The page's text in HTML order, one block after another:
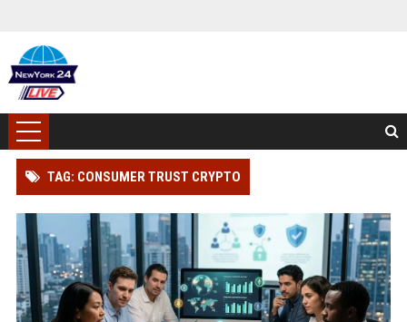
TAG: CONSUMER TRUST CRYPTO